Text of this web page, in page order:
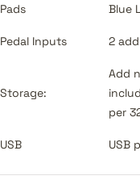
Pads Blue
Pedal Inputs 2
Storage:
Add
per
USB USB